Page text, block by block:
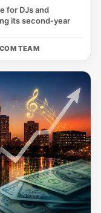
for DJs and
its second‑year
TEAM